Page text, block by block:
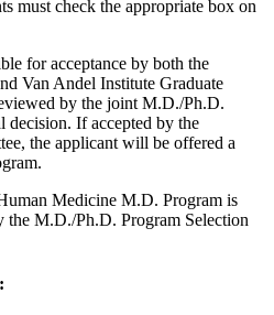
must check the appropriate box on
for acceptance by both the
Van Andel Institute Graduate
by the joint M.D./Ph.D.
decision. If accepted by the
the applicant will be offered a
Medicine M.D. Program is
the M.D./Ph.D. Program Selection